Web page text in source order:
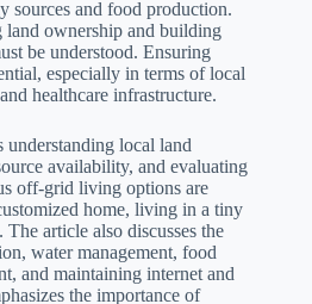
sources and food production.
ownership and building
be understood. Ensuring
especially in terms of local
healthcare infrastructure.
local land
availability, and evaluating
off-grid living options are
home, living in a tiny
article also discusses the
water management, food
and maintaining internet and
the importance of